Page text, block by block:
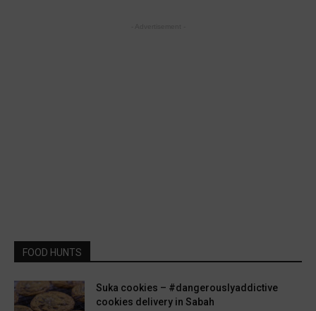
FOOD HUNTS
Suka cookies – #dangerouslyaddictive
cookies delivery in Sabah